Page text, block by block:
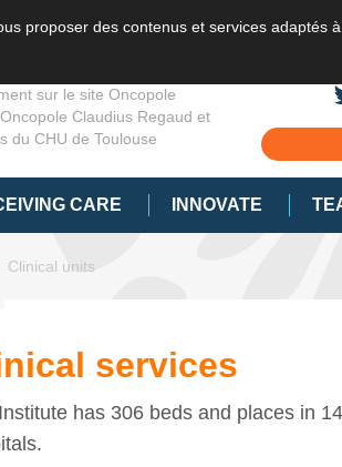
proposer des contenus et services adaptés à
sur le site Oncopole
Claudius Regaud et
du CHU de Toulouse
CARE INNOVATE
Clinical units
services
has 306 beds and places in